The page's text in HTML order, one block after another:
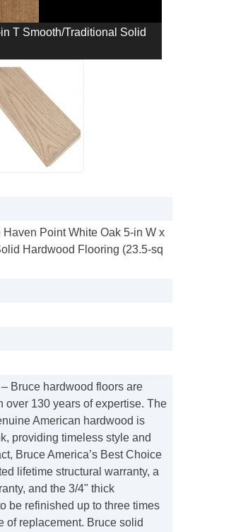
T Smooth/Traditional Solid
Point White Oak 5-in W x
Hardwood Flooring (23.5-sq
Bruce hardwood floors are
over 130 years of expertise. The
American hardwood is
providing timeless style and
Bruce America’s Best Choice
lifetime structural warranty, a
and the 3/4" thick
be refinished up to three times
of replacement. Bruce solid